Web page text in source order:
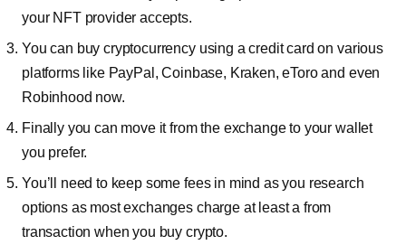
your NFT provider accepts.
You can buycryptocurrencyusing a credit card on various
platforms like PayPal, Coinbase, Kraken, eToro and even
Robinhood now.
Finally you can move it from the exchange to your wallet
you prefer.
You’ll need to keep some fees in mind as you research
options as most exchanges charge at least a from
transaction when you buy crypto.